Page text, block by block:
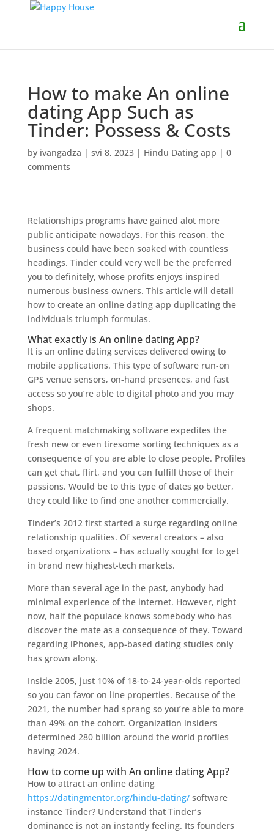
How to make An online
dating App Such as
Tinder: Possess & Costs
by ivangadza | svi 8, 2023| Hindu Dating app | 0
comments
Relationships programs have gained alot more
public anticipate nowadays. For this reason, the
business could have been soaked with countless
headings. Tinder could very well be the preferred
you to definitely, whose profits enjoys inspired
numerous business owners. This article will detail
how to create an online dating app duplicating the
individuals triumph formulas.
What exactly is An online dating App?
It is an online dating services delivered owing to
mobile applications. This type of software run-on
GPS venue sensors, on-hand presences, and fast
access so you’re able to digital photo and you may
shops.
A frequent matchmaking software expedites the
fresh new or even tiresome sorting techniques as a
consequence of you are able to close people. Profiles
can get chat, flirt, and you can fulfill those of their
passions. Would be to this type of dates go better,
they could like to find one another commercially.
Tinder’s 2012 first started a surge regarding online
relationship qualities. Of several creators – also
based organizations – has actually sought for to get
in brand new highest-tech markets.
More than several age in the past, anybody had
minimal experience of the internet. However, right
now, half the populace knows somebody who has
discover the mate as a consequence of they. Toward
regarding iPhones, app-based dating studies only
has grown along.
Inside 2005, just 10% of 18-to-24-year-olds reported
so you can favor on line properties. Because of the
2021, the number had sprang so you’re able to more
than 49% on the cohort. Organization insiders
determined 280 billion around the world profiles
having 2024.
How to come up with An online dating App?
How to attract an online dating
https://datingmentor.org/hindu-dating/software
instance Tinder? Understand that Tinder’s
dominance is not an instantly feeling. Its founders